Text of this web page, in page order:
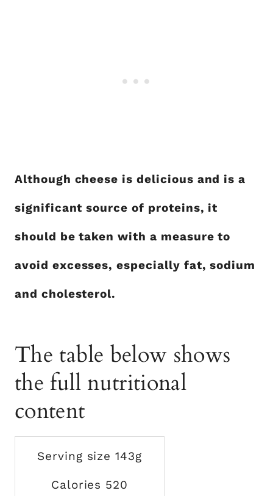
Although cheese is delicious and is a
significant source of proteins, it
should be taken with a measure to
avoid excesses, especially fat, sodium
and cholesterol.
The table below shows
the full nutritional
content
Serving size 143g
Calories 520